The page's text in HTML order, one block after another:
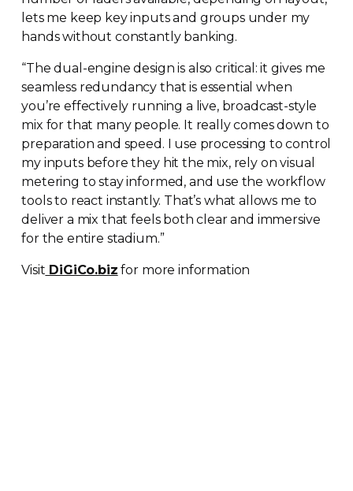
lets me keep key inputs and groups under my
hands without constantly banking.
“Thedual-engine design is also critical: it gives me
seamless redundancy that is essential when
you’re effectively running a live, broadcast-style
mix for that many people. It really comes down to
preparation and speed. I use processing to control
my inputs before they hit the mix, rely on visual
metering to stay informed, and use the workflow
tools to react instantly. That’s what allows me to
deliver a mix that feels both clear and immersive
for the entire stadium.”
Visit DiGiCo.biz for more information